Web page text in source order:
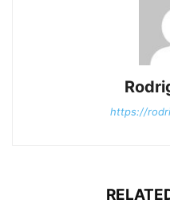
https://